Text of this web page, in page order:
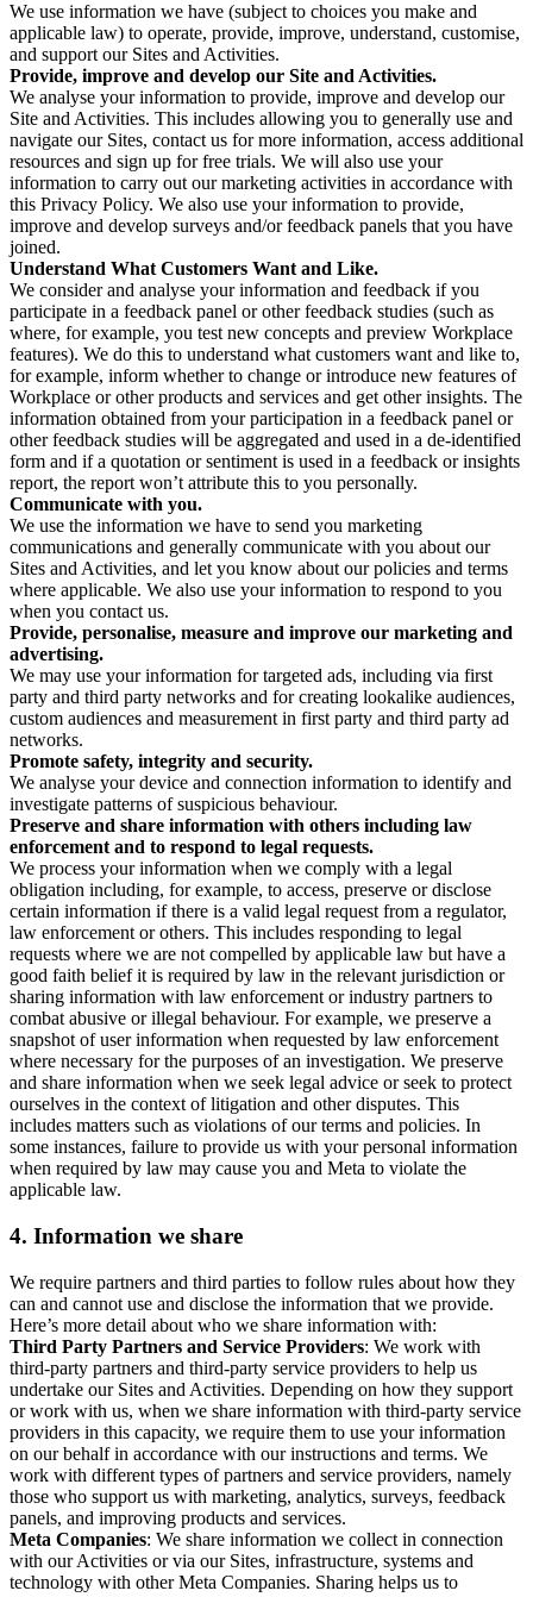
We use information we have (subject to choices you make and
applicable law) to operate, provide, improve, understand, customise,
and support our Sites and Activities.
Provide, improve and develop our Site and Activities.
We analyse your information to provide, improve and develop our
Site and Activities. This includes allowing you to generally use and
navigate our Sites, contact us for more information, access additional
resources and sign up for free trials. We will also use your
information to carry out our marketing activities in accordance with
this Privacy Policy. We also use your information to provide,
improve and develop surveys and/or feedback panels that you have
joined.
Understand What Customers Want and Like.
We consider and analyse your information and feedback if you
participate in a feedback panel or other feedback studies (such as
where, for example, you test new concepts and preview Workplace
features). We do this to understand what customers want and like to,
for example, inform whether to change or introduce new features of
Workplace or other products and services and get other insights. The
information obtained from your participation in a feedback panel or
other feedback studies will be aggregated and used in a de-identified
form and if a quotation or sentiment is used in a feedback or insights
report, the report won’t attribute this to you personally.
Communicate with you.
We use the information we have to send you marketing
communications and generally communicate with you about our
Sites and Activities, and let you know about our policies and terms
where applicable. We also use your information to respond to you
when you contact us.
Provide, personalise, measure and improve our marketing and
advertising.
We may use your information for targeted ads, including via first
party and third party networks and for creating lookalike audiences,
custom audiences and measurement in first party and third party ad
networks.
Promote safety, integrity and security.
We analyse your device and connection information to identify and
investigate patterns of suspicious behaviour.
Preserve and share information with others including law
enforcement and to respond to legal requests.
We process your information when we comply with a legal
obligation including, for example, to access, preserve or disclose
certain information if there is a valid legal request from a regulator,
law enforcement or others. This includes responding to legal
requests where we are not compelled by applicable law but have a
good faith belief it is required by law in the relevant jurisdiction or
sharing information with law enforcement or industry partners to
combat abusive or illegal behaviour. For example, we preserve a
snapshot of user information when requested by law enforcement
where necessary for the purposes of an investigation. We preserve
and share information when we seek legal advice or seek to protect
ourselves in the context of litigation and other disputes. This
includes matters such as violations of our terms and policies. In
some instances, failure to provide us with your personal information
when required by law may cause you and Meta to violate the
applicable law.
4. Information we share
We require partners and third parties to follow rules about how they
can and cannot use and disclose the information that we provide.
Here’s more detail about who we share information with:
Third Party Partners and Service Providers: We work with
third-party partners and third-party service providers to help us
undertake our Sites and Activities. Depending on how they support
or work with us, when we share information with third-party service
providers in this capacity, we require them to use your information
on our behalf in accordance with our instructions and terms. We
work with different types of partners and service providers, namely
those who support us with marketing, analytics, surveys, feedback
panels, and improving products and services.
Meta Companies: We share information we collect in connection
with our Activities or via our Sites, infrastructure, systems and
technology with other Meta Companies. Sharing helps us to